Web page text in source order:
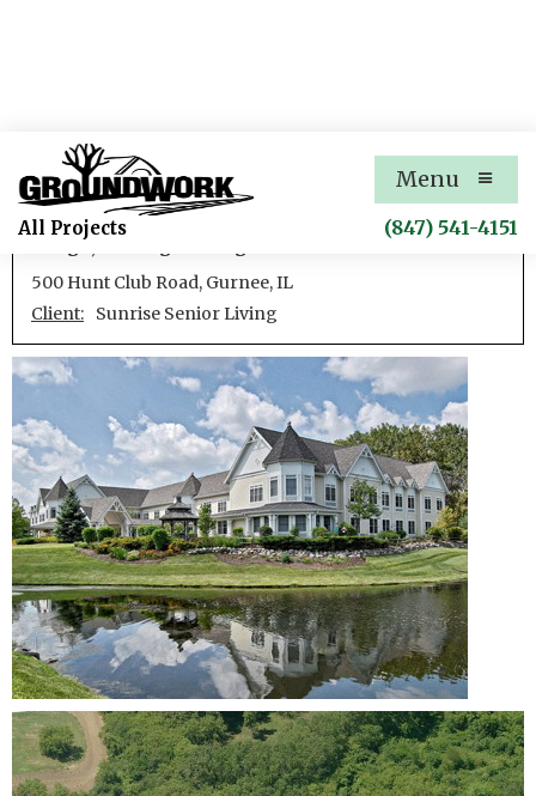
All Projects
Menu
(847) 541-4151
Sunrise Gurnee
Development of an assisted care facility including site
design, civil engineering
500 Hunt Club Road, Gurnee, IL
Client:
Sunrise Senior Living